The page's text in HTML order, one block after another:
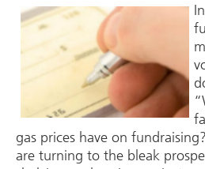
gas prices have on
are turning to the bleak